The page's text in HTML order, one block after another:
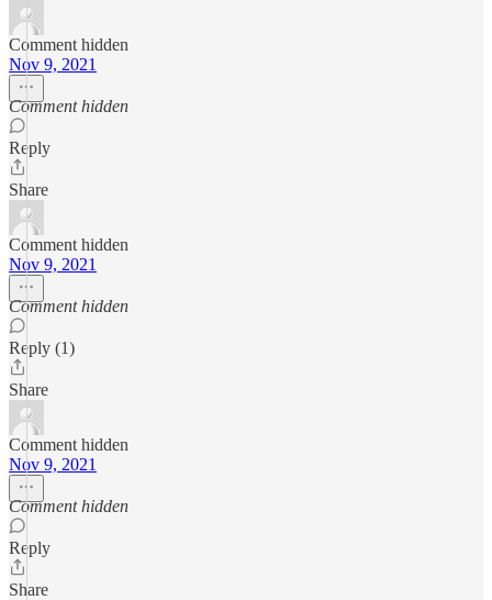
Comment hidden
Nov 9, 2021
Comment hidden
Reply
Share
Comment hidden
Nov 9, 2021
Comment hidden
Reply (1)
Share
Comment hidden
Nov 9, 2021
Comment hidden
Reply
Share